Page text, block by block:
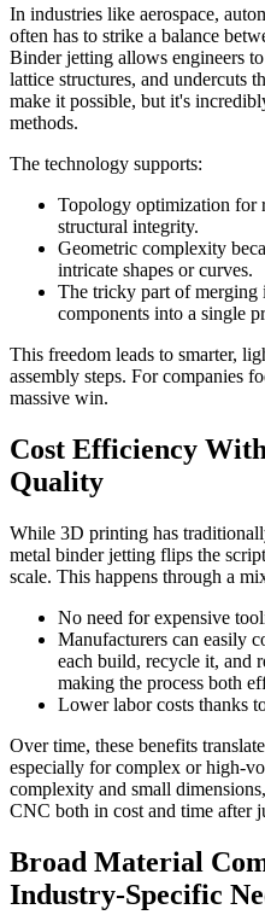
In industries like aerospace,
often has to strike a balance
Binder jetting allows engineers
lattice structures, and undercuts
make it possible, but it's
methods.
The technology supports:
Topology optimization for
structural integrity.
Geometric complexity
intricate shapes or curves.
The tricky part of
components into a single
This freedom leads to smarter,
assembly steps. For companies
massive win.
Cost Efficiency
Quality
While 3D printing has
metal binder jetting flips the
scale. This happens through a
No need for expensive
Manufacturers can easily
each build, recycle it, and
making the process both
Lower labor costs thanks
Over time, these benefits
especially for complex or high-
complexity and small
CNC both in cost and time after
Broad Material
Industry-Specific